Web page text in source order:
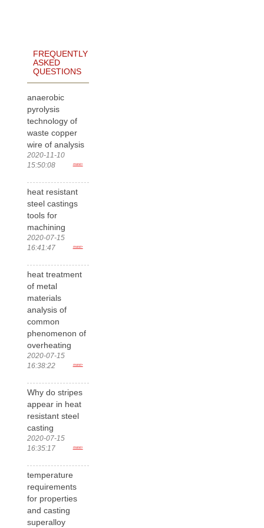
FREQUENTLY
ASKED
QUESTIONS
anaerobic
pyrolysis
technology of
waste copper
wire of analysis
2020-11-10
15:50:08
more>
heat resistant
steel castings
tools for
machining
2020-07-15
16:41:47
more>
heat treatment
of metal
materials
analysis of
common
phenomenon of
overheating
2020-07-15
16:38:22
more>
Why do stripes
appear in heat
resistant steel
casting
2020-07-15
16:35:17
more>
temperature
requirements
for properties
and casting
superalloy